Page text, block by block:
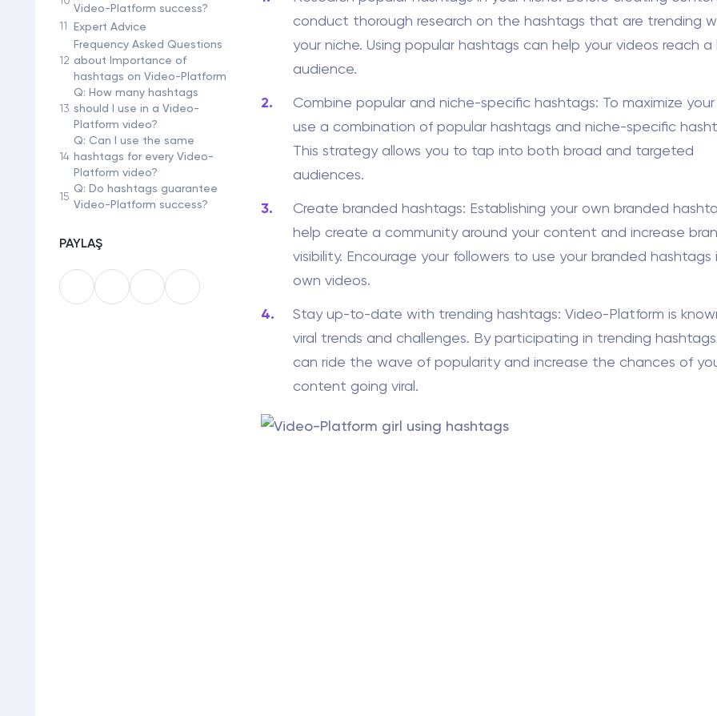
Video-Platform success?
11 Expert Advice
12
Frequency Asked Questions
about Importance of
hashtags on Video-Platform
13
Q: How many hashtags
should I use in a Video-
Platform video?
14
Q: Can I use the same
hashtags for every Video-
Platform video?
15
Q: Do hashtags guarantee
Video-Platform success?
PAYLAŞ
conduct thorough research on the hashtags that are trending
your niche. Using popular hashtags can help your videos reach a
audience.
Combine popular and niche-specific hashtags: To maximize
use a combination of popular hashtags and niche-specific
This strategy allows you to tap into both broad and targeted
audiences.
Create branded hashtags: Establishing your own branded
help create a community around your content and increase
visibility. Encourage your followers to use your branded hashtags
own videos.
Stay up-to-date with trending hashtags: Video-Platform is
viral trends and challenges. By participating in trending
can ride the wave of popularity and increase the chances of
content going viral.